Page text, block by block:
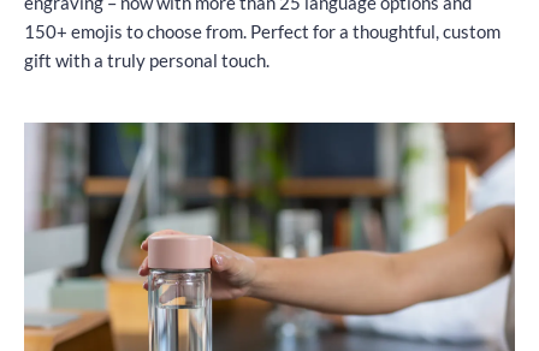
150+ emojis to choose from. Perfect for a thoughtful, custom
gift with a truly personal touch.